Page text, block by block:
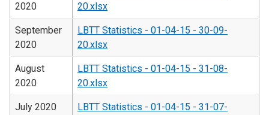
2020
20.xlsx
September
2020
LBTT Statistics - 01-04-15 - 30-09-
20.xlsx
August
2020
LBTT Statistics - 01-04-15 - 31-08-
20.xlsx
July 2020
LBTT Statistics - 01-04-15 - 31-07-